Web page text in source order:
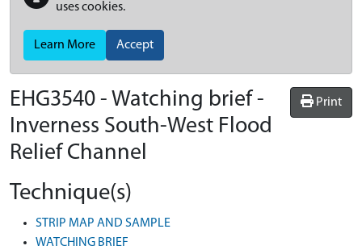
uses cookies.
Learn More Accept
Print
EHG3540 - Watching brief -
Inverness South-West Flood
Relief Channel
Technique(s)
STRIP MAP AND SAMPLE
WATCHING BRIEF